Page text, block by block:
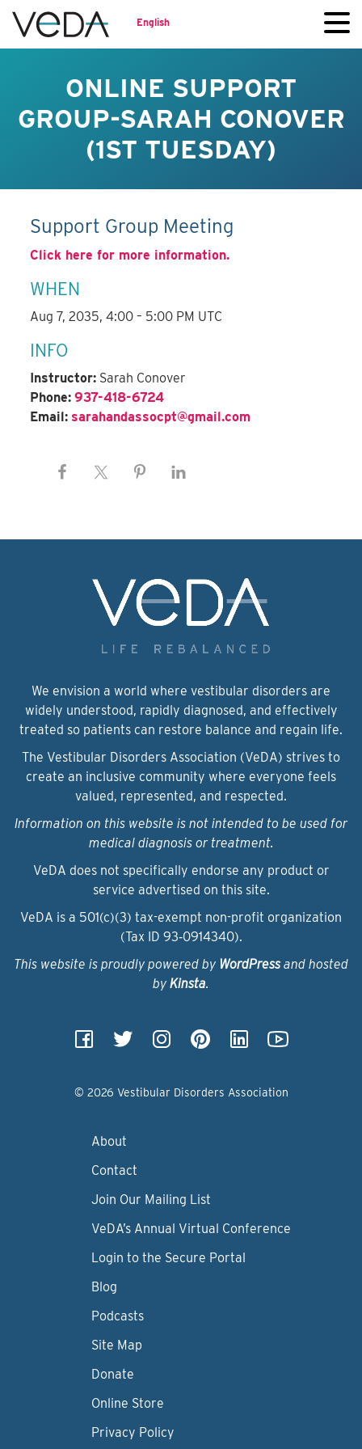
English
ONLINE SUPPORT
GROUP-SARAH CONOVER
(1ST TUESDAY)
Support Group Meeting
Click here for more information.
WHEN
Aug 7, 2035, 4:00 – 5:00 PM UTC
INFO
Instructor: Sarah Conover
Phone: 937-418-6724
Email: sarahandassocpt@gmail.com
We envision a world where vestibular disorders are
widely understood, rapidly diagnosed, and effectively
treated so patients can restore balance and regain life.
The Vestibular Disorders Association (VeDA) strives to
create an inclusive community where everyone feels
valued, represented, and respected.
Information on this website is not intended to be used for
medical diagnosis or treatment.
VeDA does not specifically endorse any product or
service advertised on this site.
VeDA is a 501(c)(3) tax-exempt non-profit organization
(Tax ID 93‑0914340).
This website is proudly powered by WordPressand hosted
by Kinsta.
© 2026 Vestibular Disorders Association
About
Contact
Join Our Mailing List
VeDA’s Annual Virtual Conference
Login to the Secure Portal
Blog
Podcasts
Site Map
Donate
Online Store
Privacy Policy